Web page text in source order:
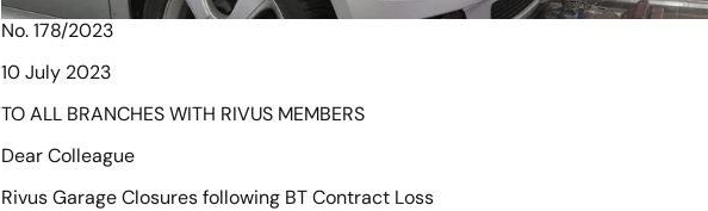
No. 178/2023
10 July 2023
TO ALL BRANCHES WITH RIVUS MEMBERS
Dear Colleague
Rivus Garage Closures following BT Contract Loss